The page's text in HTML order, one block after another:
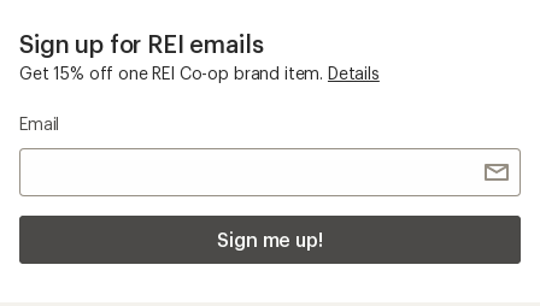
Sign up for REI emails
Get 15% off one REI Co-op brand item. Details
Email
Sign me up!